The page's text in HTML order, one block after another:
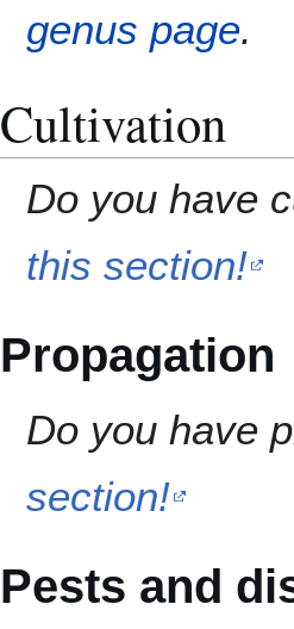
genus page.
Cultivation
Do you have
this section!
Propagation
Do you have
section!
Pests and